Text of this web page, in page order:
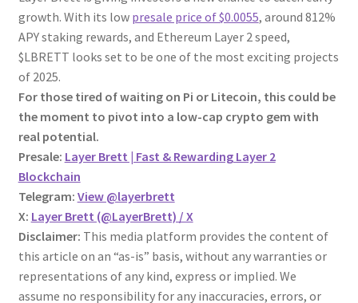
growth. With its low presale price of $0.0055, around 812%
APY staking rewards, and Ethereum Layer 2 speed,
$LBRETT looks set to be one of the most exciting projects
of 2025.
For those tired of waiting on Pi or Litecoin, this could be
the moment to pivot into a low-cap crypto gem with
real potential.
Presale: Layer Brett | Fast & Rewarding Layer 2
Blockchain
Telegram: View @layerbrett
X: Layer Brett (@LayerBrett) / X
Disclaimer: This media platform provides the content of
this article on an “as-is” basis, without any warranties or
representations of any kind, express or implied. We
assume no responsibility for any inaccuracies, errors, or